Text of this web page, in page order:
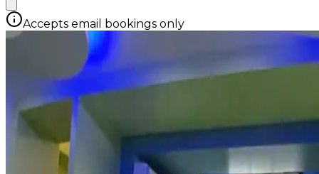
Accepts email bookings only